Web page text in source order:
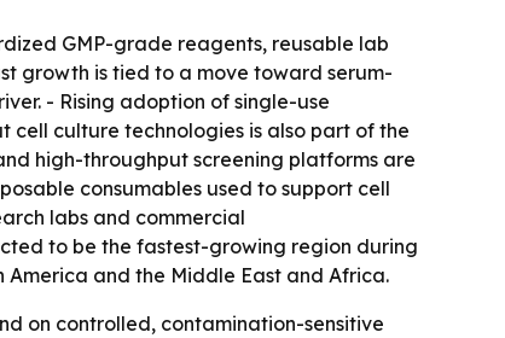
GMP-grade reagents, reusable lab
growth is tied to a move toward serum-
- Rising adoption of single-use
culture technologies is also part of the
high-throughput screening platforms are
consumables used to support cell
labs and commercial
to be the fastest-growing region during
America and the Middle East and Africa.
on controlled, contamination-sensitive